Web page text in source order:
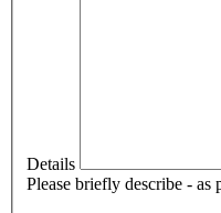
Details
Please briefly describe - as